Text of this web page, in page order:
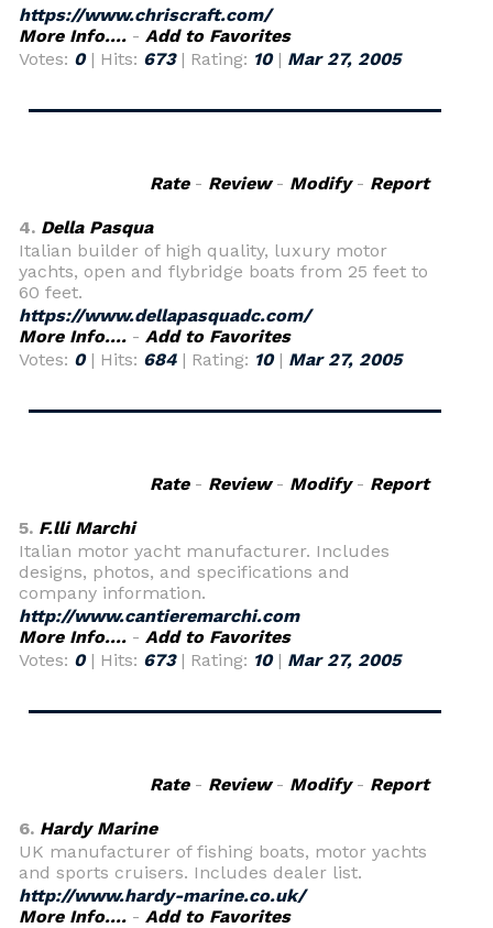
https://www.chriscraft.com/
More Info.... - Add to Favorites
Votes: 0| Hits: 673| Rating: 10| Mar 27, 2005
Rate- Review- Modify- Report
4. Della Pasqua
Italian builder of high quality, luxury motor
yachts, open and flybridge boats from 25 feet to
60 feet.
https://www.dellapasquadc.com/
More Info.... - Add to Favorites
Votes: 0| Hits: 684| Rating: 10| Mar 27, 2005
Rate- Review- Modify- Report
5. F.lli Marchi
Italian motor yacht manufacturer. Includes
designs, photos, and specifications and
company information.
http://www.cantieremarchi.com
More Info.... - Add to Favorites
Votes: 0| Hits: 673| Rating: 10| Mar 27, 2005
Rate- Review- Modify- Report
6. Hardy Marine
UK manufacturer of fishing boats, motor yachts
and sports cruisers. Includes dealer list.
http://www.hardy-marine.co.uk/
More Info.... - Add to Favorites